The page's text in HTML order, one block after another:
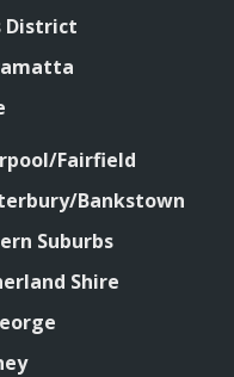
District
Fairfield
Bankstown
Suburbs
Shire